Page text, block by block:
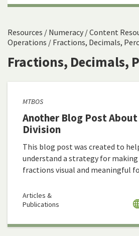
Resources / Numeracy /Content
Operations / Fractions, Decimals,
Fractions, Decimals,
MTBOS
Another Blog Post
Division
This blog post was created to
understand a strategy for
fractions visual and meaningful
Articles &
Publications